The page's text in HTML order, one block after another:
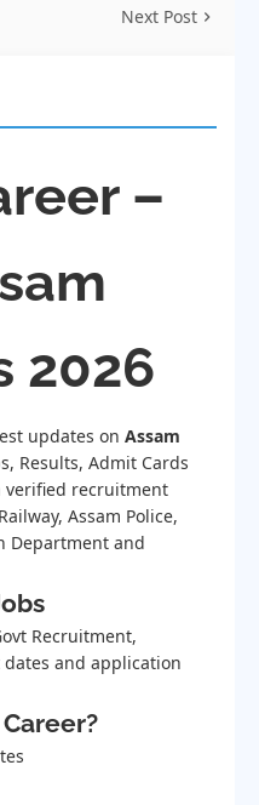
Next Post
–
2026
updates on Assam
Results, Admit Cards
verified recruitment
Assam Police,
Department and
Recruitment,
and application